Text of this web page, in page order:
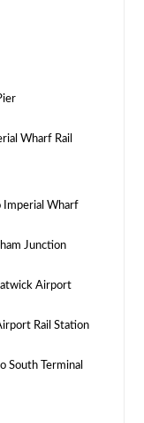
Wharf Rail
Imperial Wharf
Junction
Airport
Rail Station
South Terminal